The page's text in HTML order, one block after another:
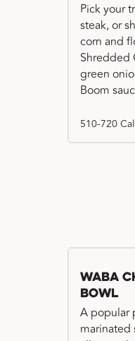
Pick your
steak, or
corn and
Shredded
green
Boom
510-720
WaBa
Bowl
A popular
marinated